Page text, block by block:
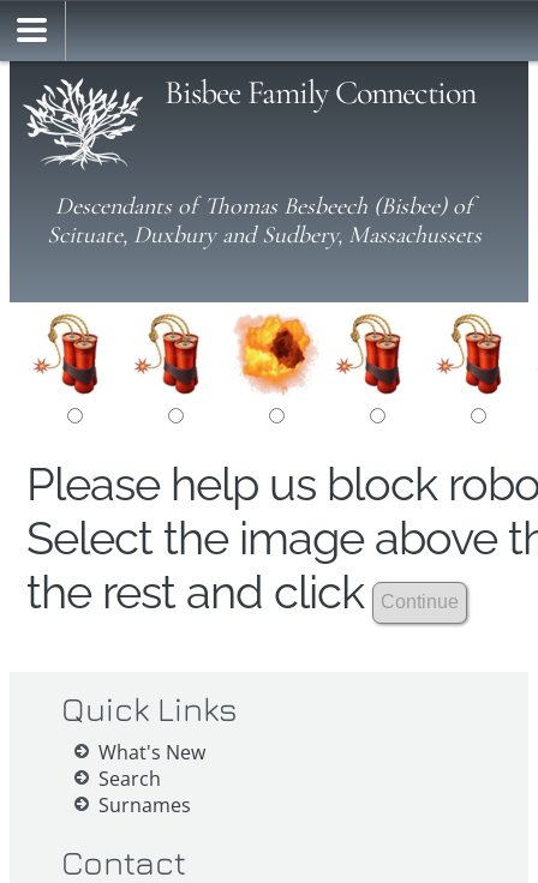
Bisbee Family Connection
Descendants of Thomas Besbeech (Bisbee) of
Scituate, Duxbury and Sudbery, Massachussets
Please help us block
Select the image above
the rest and click
Quick Links
What's New
Search
Surnames
Contact